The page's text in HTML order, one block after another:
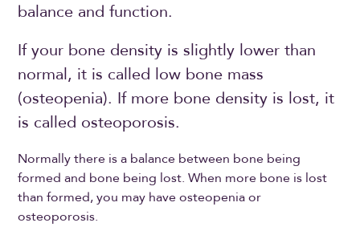
balance and function.
If your bone density is slightly lower than
normal, it is called low bone mass
(osteopenia). If more bone density is lost, it
is called osteoporosis.
Normally there is a balance between bone being
formed and bone being lost. When more bone is lost
than formed, you may have osteopenia or
osteoporosis.